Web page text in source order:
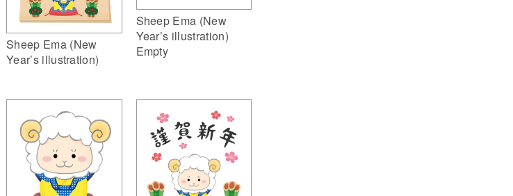
Sheep Ema (New
Year’s illustration)
Sheep Ema (New
Year’s illustration)
Empty